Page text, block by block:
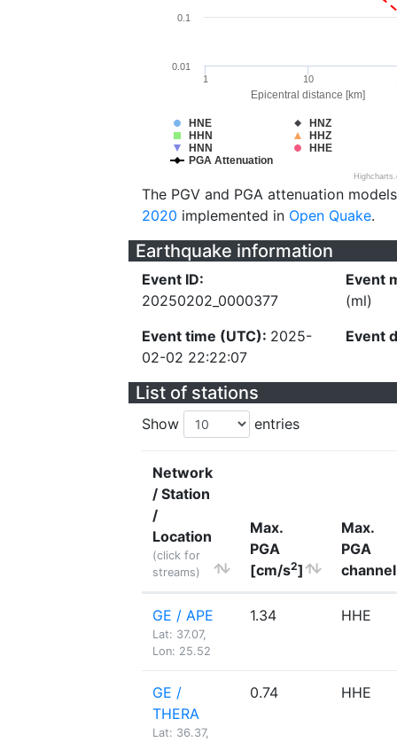
Epicentral distance [km]
HNE
HNZ
HHN
HHZ
HNN
HHE
PGA Attenuation
1 10
0.01
0.1
The PGV and PGA attenuation
2020 implemented in Open Quake.
Earthquake information
Event ID:
20250202_0000377
Event time (UTC): 2025-
02-02 22:22:07
Event
(ml)
Event
List of stations
Show entries
Network
/ Station
/
Location
(click for
streams)
Max.
PGA
[cm/s2]
Max.
PGA
channel
GE / APE
Lat: 37.07,
Lon: 25.52
1.34 HHE
GE /
THERA
Lat: 36.37,
0.74 HHE